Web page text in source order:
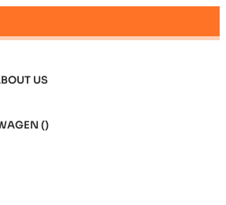
US
()